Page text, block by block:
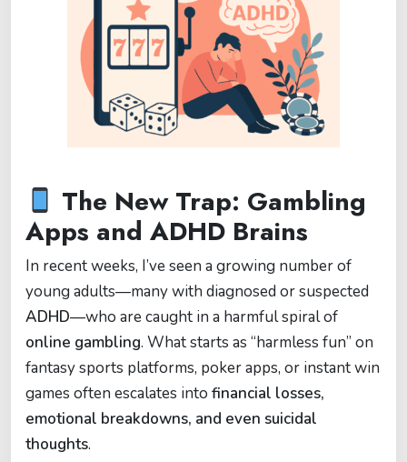
The New Trap: Gambling
Apps and ADHD Brains
In recent weeks, I’ve seen a growing number of
young adults—many with diagnosed or suspected
ADHD—who are caught in a harmful spiral of
online gambling. What starts as “harmless fun” on
fantasy sports platforms, poker apps, or instant win
games often escalates into financial losses,
emotional breakdowns, and even suicidal
thoughts.